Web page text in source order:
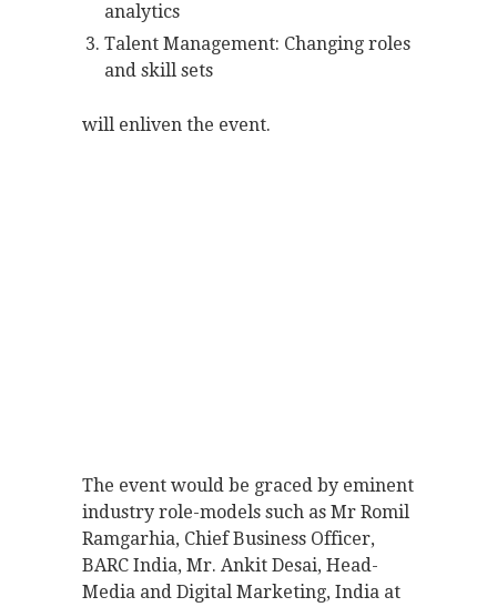
analytics
Talent Management: Changing roles
and skill sets
will enliven the event.
The event would be graced by eminent
industry role-models such as Mr Romil
Ramgarhia, Chief Business Officer,
BARC India, Mr. Ankit Desai, Head-
Media and Digital Marketing, India at